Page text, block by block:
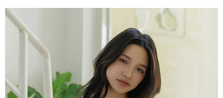
determined based on individual account conditions and subject to real-
time review by the company. If there is still an insufficient credit limit, users
may be requested to undergo identity verification based on the review
results.
Registering multiple accounts or using others' information for registration
is strictly prohibited. In case of malicious use, Net Protections Inc.
reserves the right to suspend the user's credit limit and take legal action.